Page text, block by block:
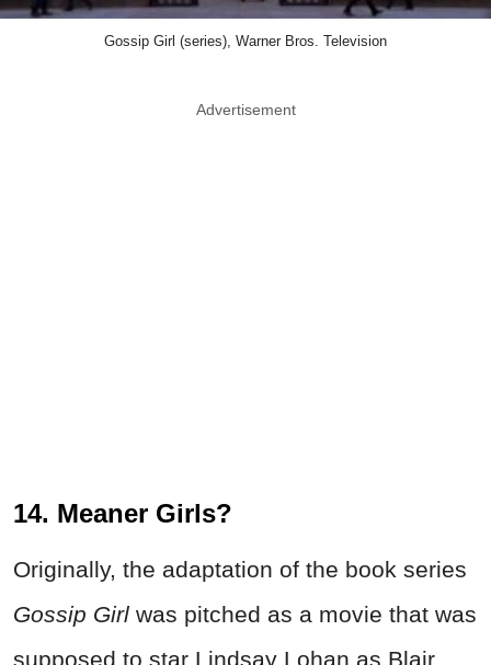
Gossip Girl (series), Warner Bros. Television
Advertisement
14. Meaner Girls?
Originally, the adaptation of the book series
Gossip Girl was pitched as a movie that was
supposed to star Lindsay Lohan as Blair.